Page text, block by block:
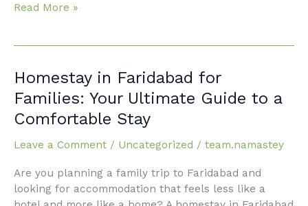
Read More »
Homestay in Faridabad for
Families: Your Ultimate Guide to a
Comfortable Stay
Leave a Comment / Uncategorized / team.namastey
Are you planning a family trip to Faridabad and
looking for accommodation that feels less like a
Homestay
in
Faridabad
for
Ultimate
Guide
to